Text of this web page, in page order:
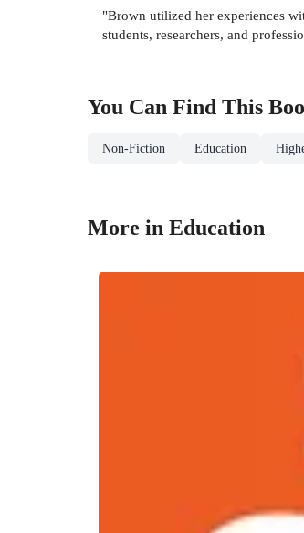
"Brown utilized her experiences
students, researchers, and
You Can Find This
Non-Fiction Education
More in Education